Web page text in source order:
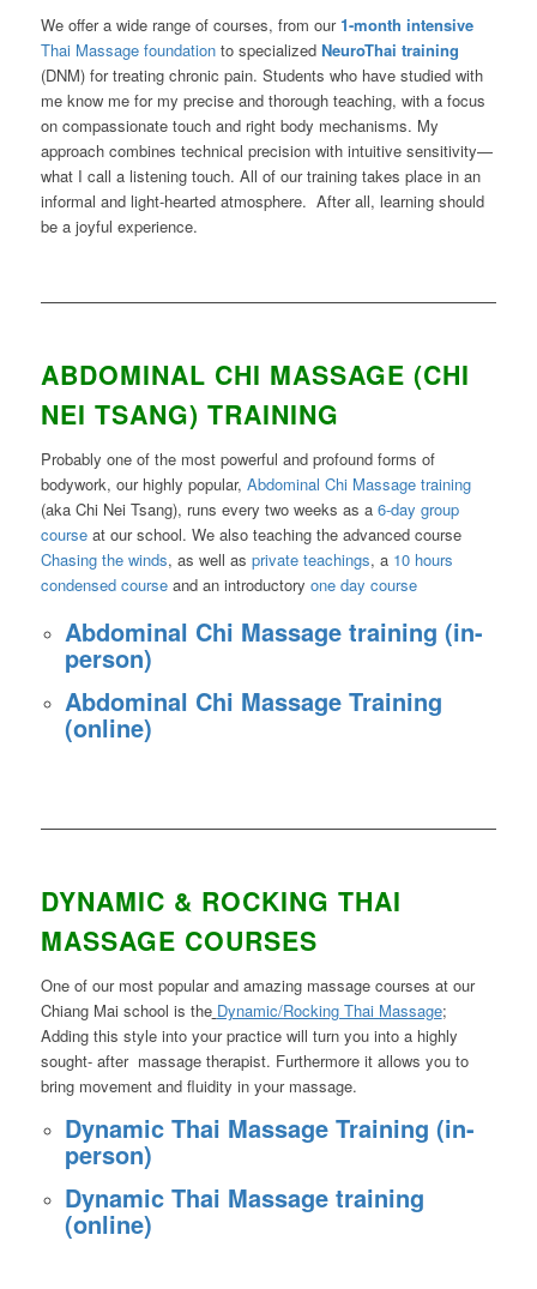
We offer a wide range of courses, from our1-month intensive
Thai Massage foundationto specializedNeuroThai training
(DNM) for treating chronic pain. Students who have studied with
me know me for my precise and thorough teaching, with a focus
on compassionate touch and right body mechanisms. My
approach combines technical precision with intuitive sensitivity—
what I call a listening touch. All of our training takes place in an
informal and light-hearted atmosphere. After all, learning should
be a joyful experience.
ABDOMINAL CHI MASSAGE (CHI
NEI TSANG) TRAINING
Probably one of the most powerful and profound forms of
bodywork, our highly popular, Abdominal Chi Massage training
(aka Chi Nei Tsang), runs every two weeks as a 6-day group
courseat our school. We also teaching the advanced course
Chasing the winds, as well as private teachings, a 10 hours
condensed courseand an introductory one day course
Abdominal Chi Massage training (in-
person)
Abdominal Chi Massage Training
(online)
DYNAMIC & ROCKING THAI
MASSAGE COURSES
One of our most popular and amazing massage courses at our
Chiang Mai school is the Dynamic/Rocking Thai Massage;
Adding this style into your practice will turn you into a highly
sought- after massage therapist. Furthermore it allows you to
bring movement and fluidity in your massage.
Dynamic Thai Massage Training (in-
person)
Dynamic Thai Massage training
(online)